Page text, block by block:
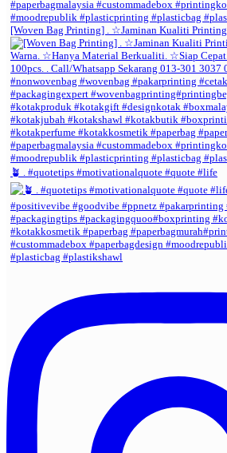
[Woven Bag Printing] . ☆Jaminan Kualiti Printing
🪴 . #quotetips #motivationalquote #quote #life